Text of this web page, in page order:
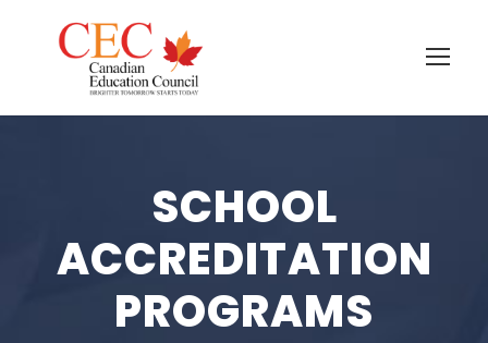
SCHOOL
ACCREDITATION
PROGRAMS